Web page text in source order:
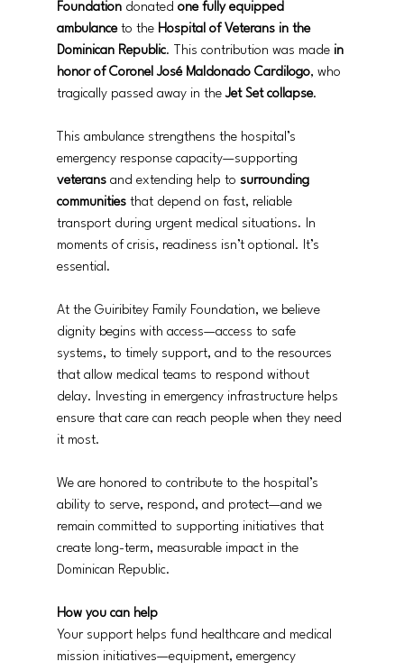
Foundation donated one fully equipped
ambulance to the Hospital of Veterans in the
Dominican Republic. This contribution was made in
honor of Coronel José Maldonado Cardilogo, who
tragically passed away in the Jet Set collapse.
This ambulance strengthens the hospital’s
emergency response capacity—supporting
veterans and extending help to surrounding
communities that depend on fast, reliable
transport during urgent medical situations. In
moments of crisis, readiness isn’t optional. It’s
essential.
At the Guiribitey Family Foundation, we believe
dignity begins with access—access to safe
systems, to timely support, and to the resources
that allow medical teams to respond without
delay. Investing in emergency infrastructure helps
ensure that care can reach people when they need
it most.
We are honored to contribute to the hospital’s
ability to serve, respond, and protect—and we
remain committed to supporting initiatives that
create long-term, measurable impact in the
Dominican Republic.
How you can help
Your support helps fund healthcare and medical
mission initiatives—equipment, emergency